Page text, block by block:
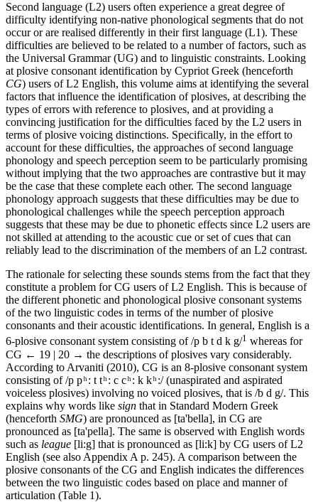
Second language (L2) users often experience a great degree of
difficulty identifying non-native phonological segments that do not
occur or are realised differently in their first language (L1). These
difficulties are believed to be related to a number of factors, such as
the Universal Grammar (UG) and to linguistic constraints. Looking
at plosive consonant identification by Cypriot Greek (henceforth
CG) users of L2 English, this volume aims at identifying the several
factors that influence the identification of plosives, at describing the
types of errors with reference to plosives, and at providing a
convincing justification for the difficulties faced by the L2 users in
terms of plosive voicing distinctions. Specifically, in the effort to
account for these difficulties, the approaches of second language
phonology and speech perception seem to be particularly promising
without implying that the two approaches are contrastive but it may
be the case that these complete each other. The second language
phonology approach suggests that these difficulties may be due to
phonological challenges while the speech perception approach
suggests that these may be due to phonetic effects since L2 users are
not skilled at attending to the acoustic cue or set of cues that can
reliably lead to the discrimination of the members of an L2 contrast.
The rationale for selecting these sounds stems from the fact that they
constitute a problem for CG users of L2 English. This is because of
the different phonetic and phonological plosive consonant systems
of the two linguistic codes in terms of the number of plosive
consonants and their acoustic identifications. In general, English is a
6-plosive consonant system consisting of /p b t d k g/1 whereas for
CG ← 19 | 20 → the descriptions of plosives vary considerably.
According to Arvaniti (2010), CG is an 8-plosive consonant system
consisting of /p p ͪ : t t ͪ : c c ͪ : k k ͪ :/ (unaspirated and aspirated
voiceless plosives) involving no voiced plosives, that is /b d g/. This
explains why words like sign that in Standard Modern Greek
(henceforth SMG) are pronounced as [ta'bella], in CG are
pronounced as [ta'pella]. The same is observed with English words
such as league [li:g] that is pronounced as [li:k] by CG users of L2
English (see also Appendix A p. 245). A comparison between the
plosive consonants of the CG and English indicates the differences
between the two linguistic codes based on place and manner of
articulation (Table 1).